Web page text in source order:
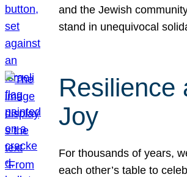
and the Jewish
stand in unequivocal
Resilience
Joy
For thousands of years,
each other’s table to